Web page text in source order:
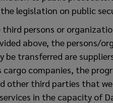
legislation on public
third persons or
above, the persons/
be transferred are
cargo companies, the
other third parties that
in the capacity of